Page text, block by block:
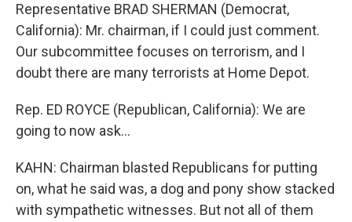
Representative BRAD SHERMAN (Democrat,
California): Mr. chairman, if I could just comment.
Our subcommittee focuses on terrorism, and I
doubt there are many terrorists at Home Depot.
Rep. ED ROYCE (Republican, California): We are
going to now ask...
KAHN: Chairman blasted Republicans for putting
on, what he said was, a dog and pony show stacked
with sympathetic witnesses. But not all of them